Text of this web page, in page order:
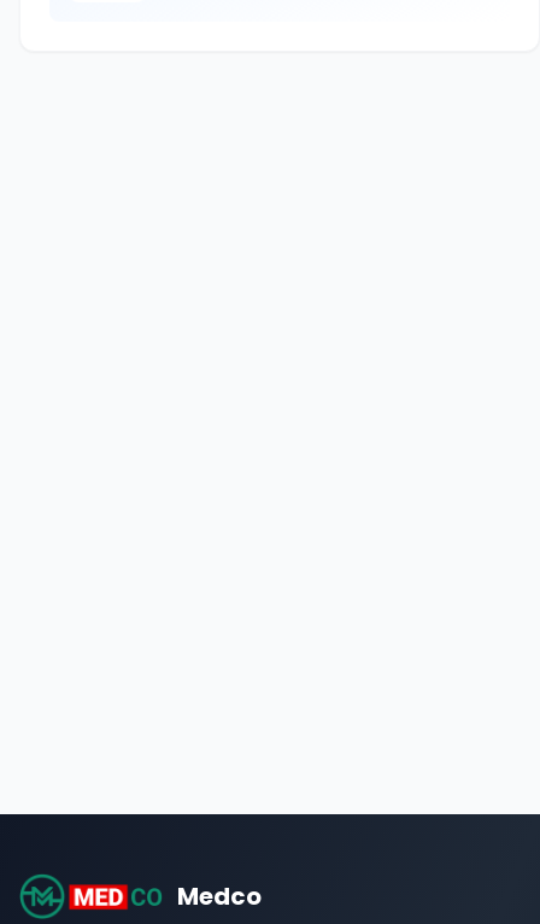
Medco